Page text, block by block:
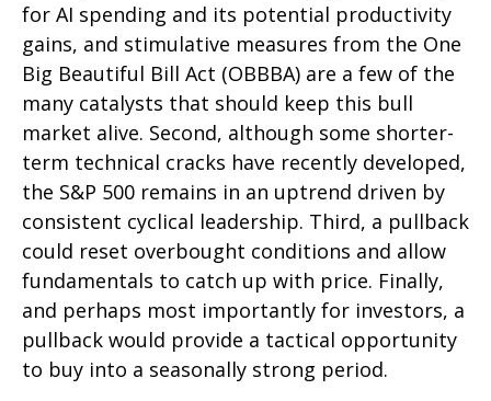
for AI spending and its potential productivity
gains, and stimulative measures from the One
Big Beautiful Bill Act (OBBBA) are a few of the
many catalysts that should keep this bull
market alive. Second, although some shorter-
term technical cracks have recently developed,
the S&P 500 remains in an uptrend driven by
consistent cyclical leadership. Third, a pullback
could reset overbought conditions and allow
fundamentals to catch up with price. Finally,
and perhaps most importantly for investors, a
pullback would provide a tactical opportunity
to buy into a seasonally strong period.